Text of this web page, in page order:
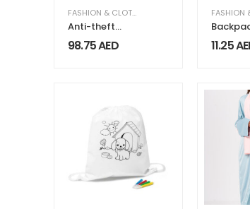
FASHION & CLOTHING
Anti-theft
Business
Backpack
98.75AED 11.25